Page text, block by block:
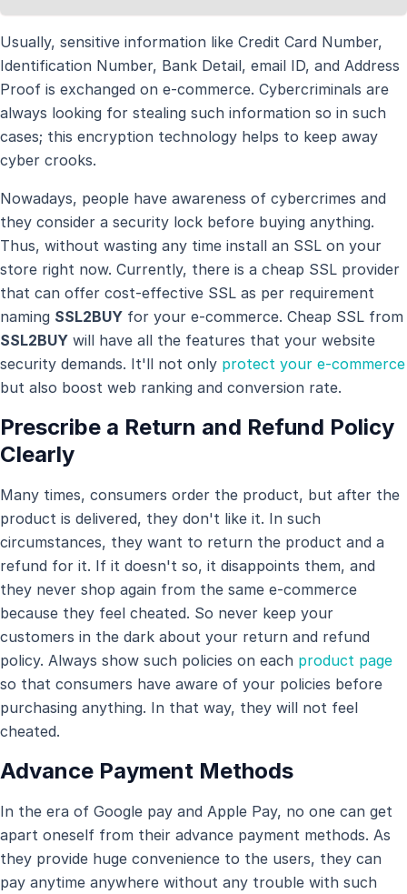
Usually, sensitive information like Credit Card Number,
Identification Number, Bank Detail, email ID, and Address
Proof is exchanged on e-commerce. Cybercriminals are
always looking for stealing such information so in such
cases; this encryption technology helps to keep away
cyber crooks.
Nowadays, people have awareness of cybercrimes and
they consider a security lock before buying anything.
Thus, without wasting any time install an SSL on your
store right now. Currently, there is a cheap SSL provider
that can offer cost-effective SSL as per requirement
naming SSL2BUY for your e-commerce. Cheap SSL from
SSL2BUY will have all the features that your website
security demands. It'll not only protect your e-commerce
but also boost web ranking and conversion rate.
Prescribe a Return and Refund Policy
Clearly
Many times, consumers order the product, but after the
product is delivered, they don't like it. In such
circumstances, they want to return the product and a
refund for it. If it doesn't so, it disappoints them, and
they never shop again from the same e-commerce
because they feel cheated. So never keep your
customers in the dark about your return and refund
policy. Always show such policies on each product page
so that consumers have aware of your policies before
purchasing anything. In that way, they will not feel
cheated.
Advance Payment Methods
In the era of Google pay and Apple Pay, no one can get
apart oneself from their advance payment methods. As
they provide huge convenience to the users, they can
pay anytime anywhere without any trouble with such